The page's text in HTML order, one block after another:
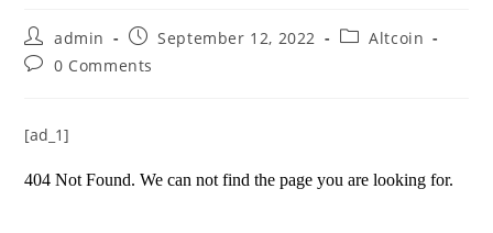
Post
author:
admin
Post
published:
September 12, 2022
PostAltcoin
Post0 Comments
[ad_1]